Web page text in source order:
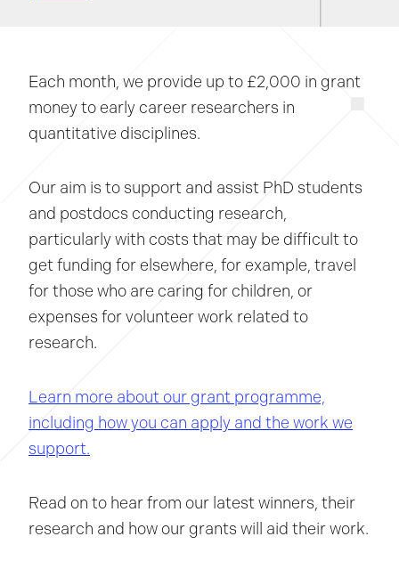
Each month, we provide up to £2,000 in grant
money to early career researchers in
quantitative disciplines.
Our aim is to support and assist PhD students
and postdocs conducting research,
particularly with costs that may be difficult to
get funding for elsewhere, for example, travel
for those who are caring for children, or
expenses for volunteer work related to
research.
Learn more about our grant programme,
including how you can apply and the work we
support.
Read on to hear from our latest winners, their
research and how our grants will aid their work.